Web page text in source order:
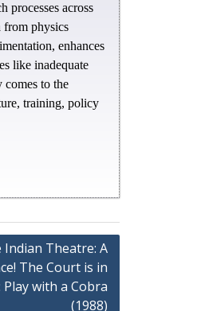
processes across
from physics
enhances
like inadequate
comes to the
training, policy
Indian Theatre: A
The Court is in
Play with a Cobra
(1988)